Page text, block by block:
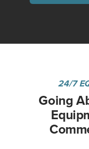
24/7
Going